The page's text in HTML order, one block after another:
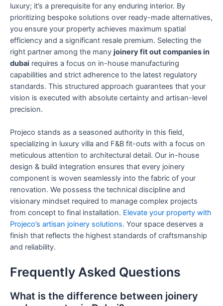
luxury; it’s a prerequisite for any enduring interior. By
prioritizing bespoke solutions over ready-made alternatives,
you ensure your property achieves maximum spatial
efficiency and a significant resale premium. Selecting the
right partner among the many joinery fit out companies in
dubai requires a focus on in-house manufacturing
capabilities and strict adherence to the latest regulatory
standards. This structured approach guarantees that your
vision is executed with absolute certainty and artisan-level
precision.
Projeco stands as a seasoned authority in this field,
specializing in luxury villa and F&B fit-outs with a focus on
meticulous attention to architectural detail. Our in-house
design & build integration ensures that every joinery
component is woven seamlessly into the fabric of your
renovation. We possess the technical discipline and
visionary mindset required to manage complex projects
from concept to final installation. Elevate your property with
Projeco’s artisan joinery solutions. Your space deserves a
finish that reflects the highest standards of craftsmanship
and reliability.
Frequently Asked Questions
What is the difference between joinery